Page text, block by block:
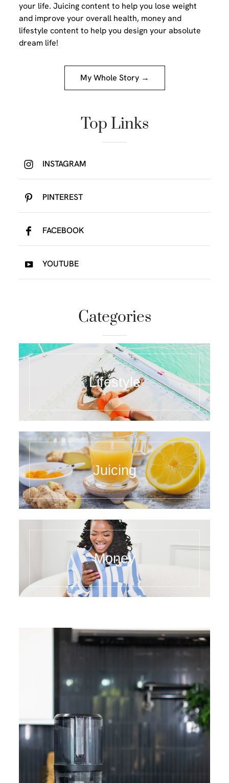
your life. Juicing content to help you lose weight
and improve your overall health, money and
lifestyle content to help you design your absolute
dream life!
My Whole Story →
Top Links
INSTAGRAM
PINTEREST
FACEBOOK
YOUTUBE
Categories
Lifestyle
Juicing
Money